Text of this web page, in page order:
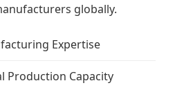
globally.
Expertise
Production Capacity